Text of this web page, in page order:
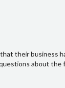
their business
about the